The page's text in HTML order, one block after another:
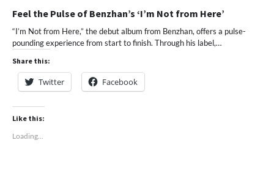
Feel the Pulse of Benzhan’s ‘I’m Not from Here’
“I’m Not from Here,” the debut album from Benzhan, offers a pulse-
pounding experience from start to finish. Through his label,…
Share this:
Twitter Facebook
Like this:
Loading...